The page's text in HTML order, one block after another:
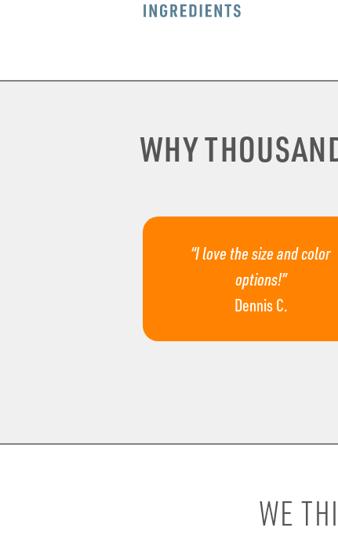
WHY
“I love the size and color
options!”
Dennis C.
WE